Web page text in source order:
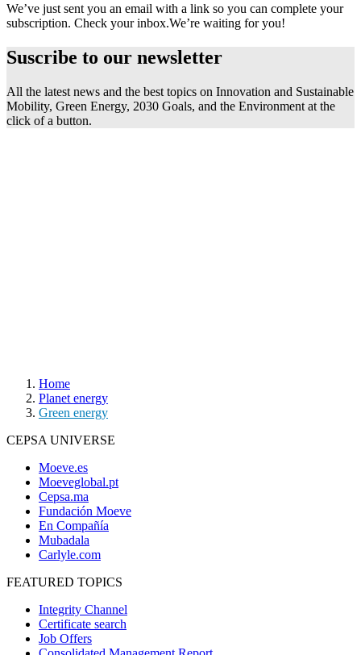
We’ve just sent you an email with a link so you can complete your
subscription. Check your inbox.We’re waiting for you!
Suscribe to our newsletter
All the latest news and the best topics on Innovation and Sustainable
Mobility, Green Energy, 2030 Goals, and the Environment at the
click of a button.
Home
Planet energy
Green energy
CEPSA UNIVERSE
Moeve.es
Moeveglobal.pt
Cepsa.ma
Fundación Moeve
En Compañía
Mubadala
Carlyle.com
FEATURED TOPICS
Integrity Channel
Certificate search
Job Offers